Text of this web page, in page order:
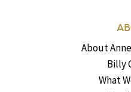
About
Billy
What